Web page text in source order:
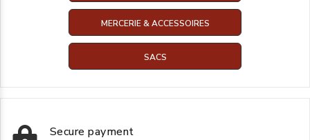
MERCERIE & ACCESSOIRES
SACS
Secure payment